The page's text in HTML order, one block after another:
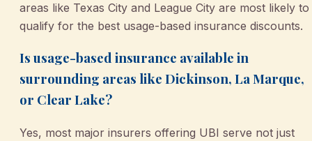
areas like Texas City and League City are most likely to
qualify for the best usage-based insurance discounts.
Is usage-based insurance available in
surrounding areas like Dickinson, La Marque,
or Clear Lake?
Yes, most major insurers offering UBI serve not just